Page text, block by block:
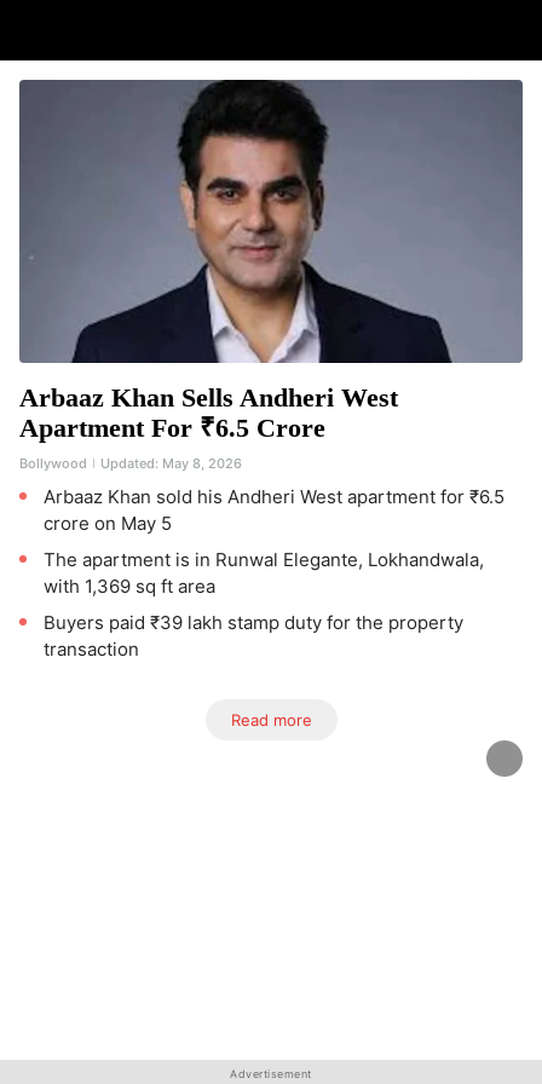
Arbaaz Khan Sells Andheri West
Apartment For ₹6.5 Crore
Bollywood Updated: May 8, 2026
Arbaaz Khan sold his Andheri West apartment for ₹6.5
crore on May 5
The apartment is in Runwal Elegante, Lokhandwala,
with 1,369 sq ft area
Buyers paid ₹39 lakh stamp duty for the property
transaction
Read more
Advertisement
Advertisement
Advertisement
Advertisement
Advertisement
Advertisement
Advertisement
Advertisement
Advertisement
Advertisement
Advertisement